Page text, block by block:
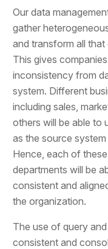
Our data
gather
and transform all
This gives
inconsistency from
system. Different
including sales,
others will be able to
as the source
Hence, each of
departments will be
consistent and
the organization.
The use of query
consistent and